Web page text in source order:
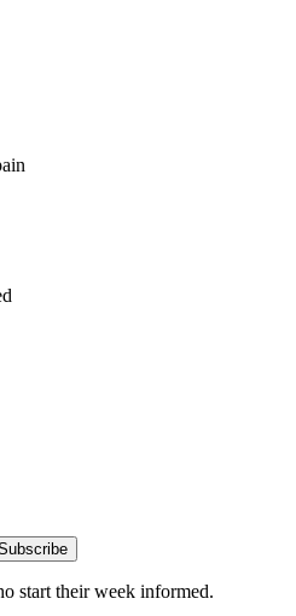
start their week informed.